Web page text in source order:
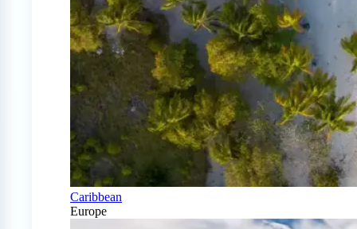
Caribbean
Europe